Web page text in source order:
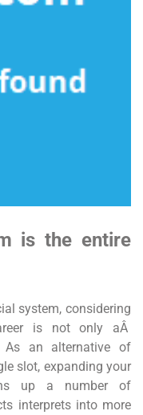
is the entire
system, considering
is not only aÂ
As an alternative of
slot, expanding your
up a number of
interprets into more